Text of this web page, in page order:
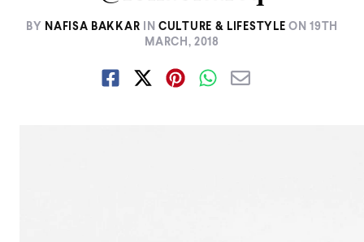
BY NAFISA BAKKAR IN CULTURE & LIFESTYLE ON19TH
MARCH, 2018